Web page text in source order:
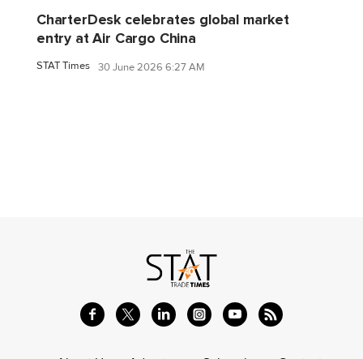
CharterDesk celebrates global market
entry at Air Cargo China
STAT Times 30 June 2026 6:27 AM